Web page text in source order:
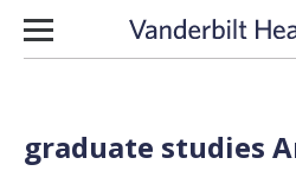
Skip to content
graduate studies